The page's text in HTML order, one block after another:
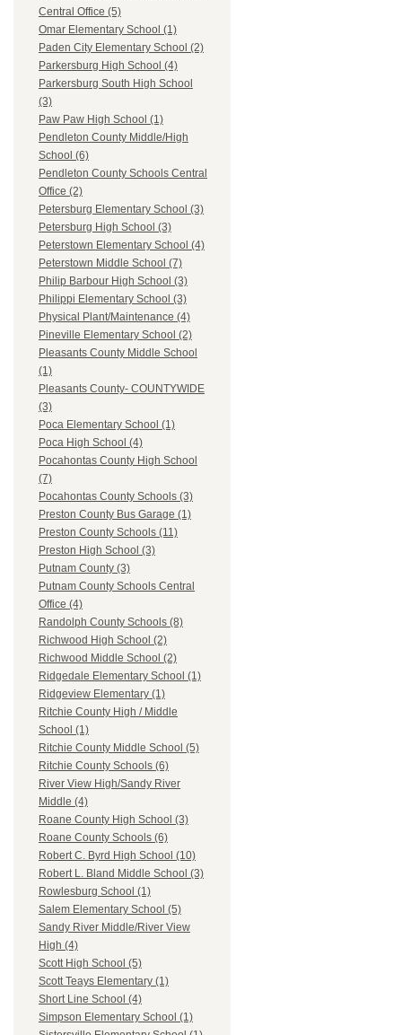
Central Office (5)
Omar Elementary School (1)
Paden City Elementary School (2)
Parkersburg High School (4)
Parkersburg South High School
(3)
Paw Paw High School (1)
Pendleton County Middle/High
School (6)
Pendleton County Schools Central
Office (2)
Petersburg Elementary School (3)
Petersburg High School (3)
Peterstown Elementary School (4)
Peterstown Middle School (7)
Philip Barbour High School (3)
Philippi Elementary School (3)
Physical Plant/Maintenance (4)
Pineville Elementary School (2)
Pleasants County Middle School
(1)
Pleasants County- COUNTYWIDE
(3)
Poca Elementary School (1)
Poca High School (4)
Pocahontas County High School
(7)
Pocahontas County Schools (3)
Preston County Bus Garage (1)
Preston County Schools (11)
Preston High School (3)
Putnam County (3)
Putnam County Schools Central
Office (4)
Randolph County Schools (8)
Richwood High School (2)
Richwood Middle School (2)
Ridgedale Elementary School (1)
Ridgeview Elementary (1)
Ritchie County High / Middle
School (1)
Ritchie County Middle School (5)
Ritchie County Schools (6)
River View High/Sandy River
Middle (4)
Roane County High School (3)
Roane County Schools (6)
Robert C. Byrd High School (10)
Robert L. Bland Middle School (3)
Rowlesburg School (1)
Salem Elementary School (5)
Sandy River Middle/River View
High (4)
Scott High School (5)
Scott Teays Elementary (1)
Short Line School (4)
Simpson Elementary School (1)